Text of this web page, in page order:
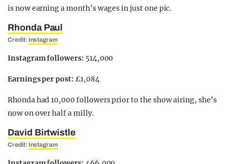
is now earning a month’s wages in just one pic.
Rhonda Paul
Credit: Instagram
Instagram followers: 514,000
Earnings per post: £1,084
Rhonda had 10,000 followers prior to the show airing, she’s
now on over half a milly.
David Birtwistle
Credit: Instagram